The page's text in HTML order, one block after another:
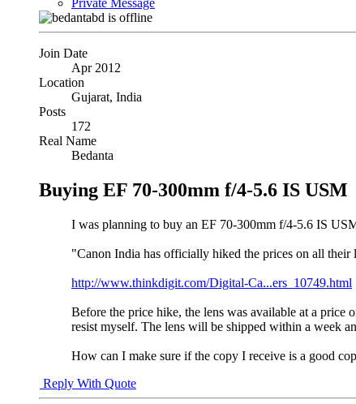
Private Message
Join Date
Apr 2012
Location
Gujarat, India
Posts
172
Real Name
Bedanta
Buying EF 70-300mm f/4-5.6 IS USM
I was planning to buy an EF 70-300mm f/4-5.6 IS
"Canon India has officially hiked the prices on all their
http://www.thinkdigit.com/Digital-Ca...ers_10749.html
Before the price hike, the lens was available at a
resist myself. The lens will be shipped within a week
How can I make sure if the copy I receive is a good
Reply With Quote